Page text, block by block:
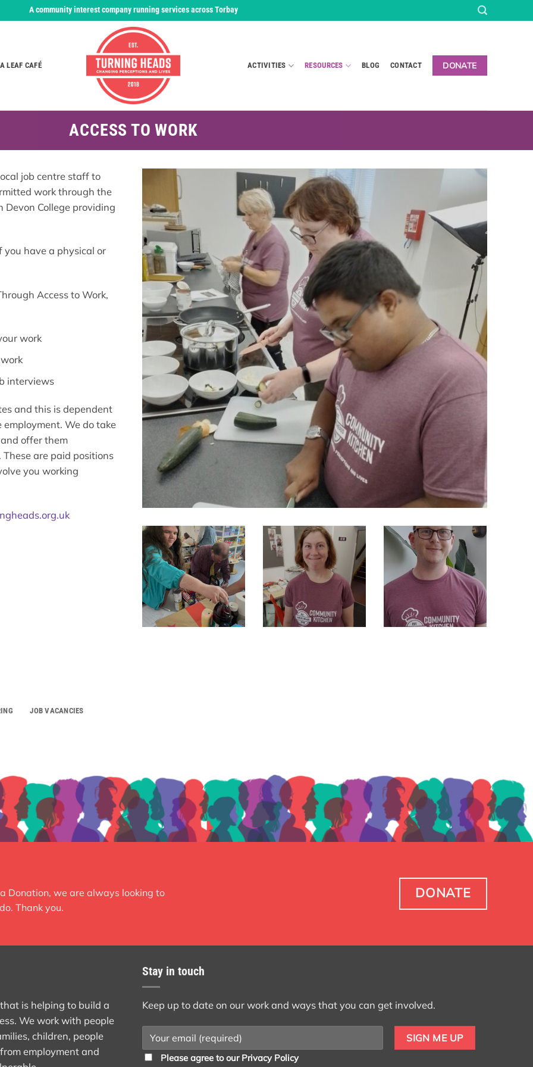
A community interest company running services across Torbay
LEAF CAFÉ ACTIVITIES RESOURCES BLOG CONTACT DONATE
ACCESS TO WORK
job centre staff to
work through the
Devon College providing
you have a physical or
Access to Work,
work
interviews
and this is dependent
We do take
offer them
are paid positions
you working
JOB VACANCIES
Donation, we are always looking to
Thank you.
DONATE
is helping to build a
We work with people
children, people
employment and
Stay in touch
Keep up to date on our work and ways that you can get involved.
Please agree to our Privacy Policy